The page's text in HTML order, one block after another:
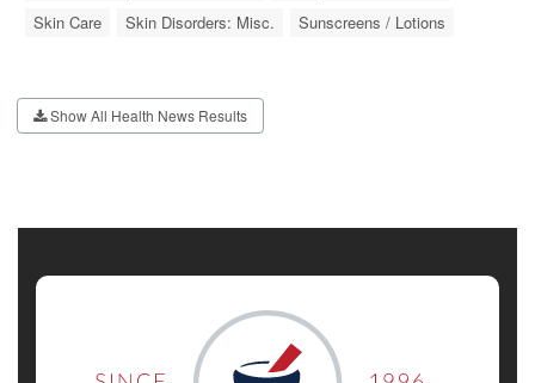
Skin Care
Skin Disorders: Misc. Sunscreens / Lotions
Show All Health News Results